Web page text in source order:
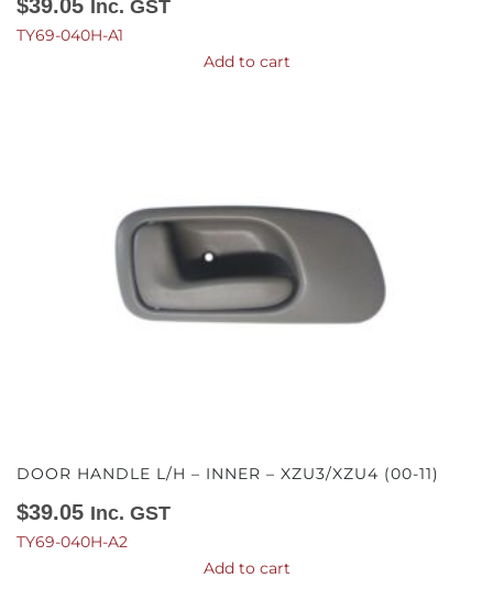
$39.05 Inc. GST
TY69-040H-A1
Add to cart
DOOR HANDLE L/H – INNER – XZU3/XZU4 (00-11)
$39.05 Inc. GST
TY69-040H-A2
Add to cart